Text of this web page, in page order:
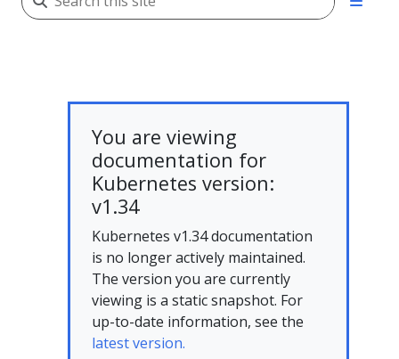
You are viewing
documentation for
Kubernetes version:
v1.34
Kubernetes v1.34 documentation
is no longer actively maintained.
The version you are currently
viewing is a static snapshot. For
up-to-date information, see the
latest version.